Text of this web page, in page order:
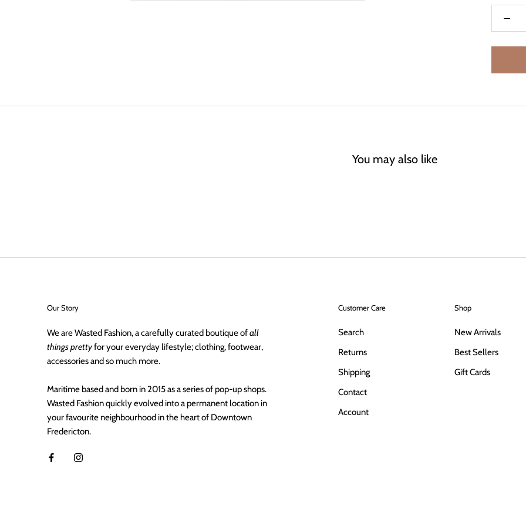
You may also like
Our Story
We are Wasted Fashion, a carefully curated boutique ofall
things prettyfor your everyday lifestyle; clothing, footwear,
accessories and so much more.
Maritime based and born in 2015 as a series of pop-up shops.
Wasted Fashion quickly evolved into a permanent location in
your favourite neighbourhood in the heart of Downtown
Fredericton.
Customer Care
Search
Returns
Shipping
Contact
Account
Shop
New Arrivals
Best Sellers
Gift Cards